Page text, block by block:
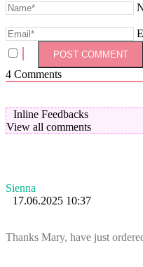
4 Comments
Inline Feedbacks
View all comments
Sienna
17.06.2025 10:37
Thanks Mary, have just